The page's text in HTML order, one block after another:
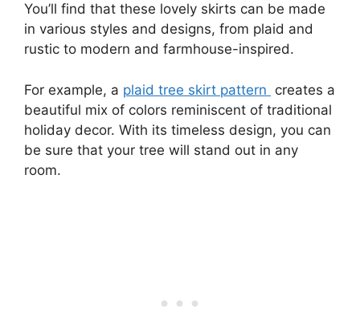
You’ll find that these lovely skirts can be made
in various styles and designs, from plaid and
rustic to modern and farmhouse-inspired.
For example, a plaid tree skirt pattern creates a
beautiful mix of colors reminiscent of traditional
holiday decor. With its timeless design, you can
be sure that your tree will stand out in any
room.